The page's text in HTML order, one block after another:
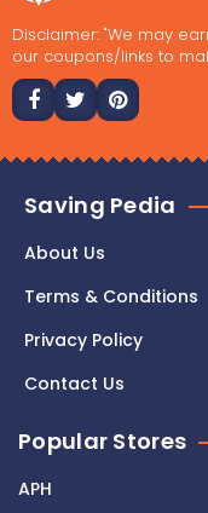
Disclaimer: "We may
our coupons/links to
Saving Pedia
About Us
Terms & Conditions
Privacy Policy
Contact Us
Popular Stores
APH